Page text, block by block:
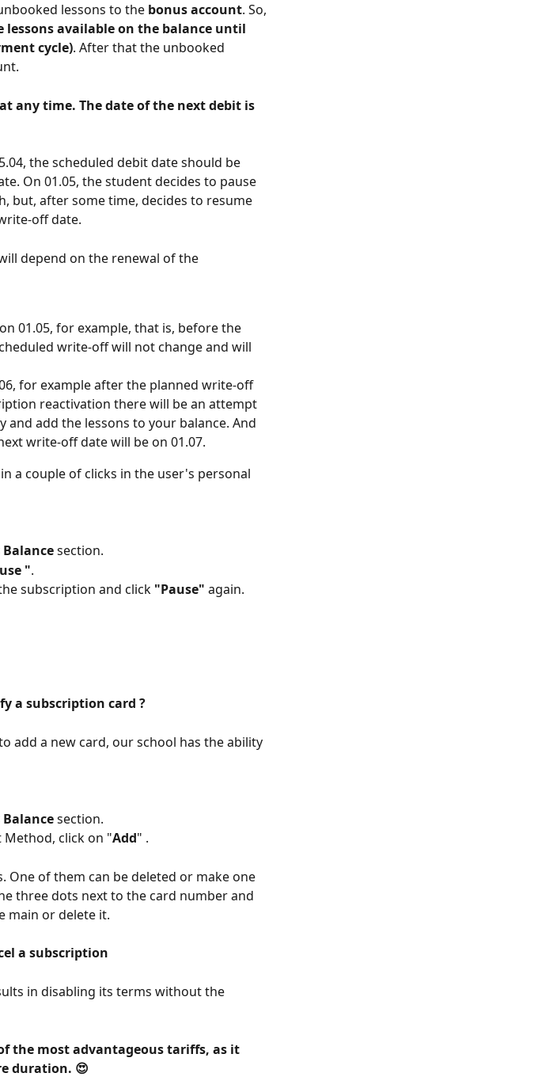
lessons to the bonus account. So,
lessons available on the balance until
cycle). After that the unbooked
any time. The date of the next debit is
the scheduled debit date should be
On 01.05, the student decides to pause
but, after some time, decides to resume
off date.
depend on the renewal of the
01.05, for example, that is, before the
write-off will not change and will
for example after the planned write-off
reactivation there will be an attempt
add the lessons to your balance. And
write-off date will be on 01.07.
a couple of clicks in the user's personal
Balance section.
".
subscription and click "Pause" again.
a subscription card ?
add a new card, our school has the ability
Balance section.
Method, click on "Add" .
of them can be deleted or make one
three dots next to the card number and
main or delete it.
a subscription
in disabling its terms without the
the most advantageous tariffs, as it
duration. 😍